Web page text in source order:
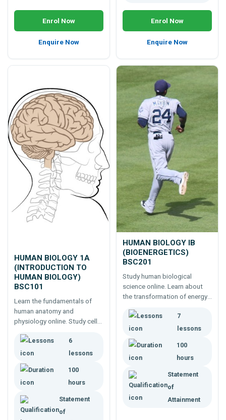
Enrol Now
Enquire Now
Enrol Now
Enquire Now
HUMAN BIOLOGY 1A
(INTRODUCTION TO
HUMAN BIOLOGY)
BSC101
Learn the fundamentals of
human anatomy and
physiology online. Study cells,
digestion and major body
systems.
6
lessons
100
hours
Statement
of
HUMAN BIOLOGY IB
(BIOENERGETICS)
BSC201
Study human biological
science online. Learn about
the transformation of energy
pathways, acid base balance,
osmosis, diffusion,
temperature regulation,
ergogenic aids, etc.
7
lessons
100
hours
Statement
of
Attainment